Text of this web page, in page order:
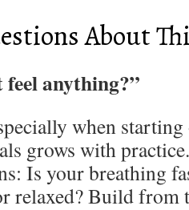
About
anything?”
when
grows with
Is your breathing
relaxed? Build from